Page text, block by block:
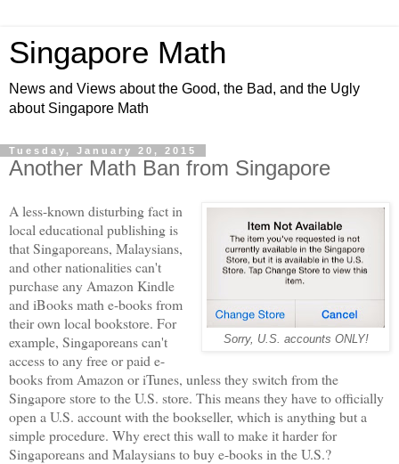
Singapore Math
News and Views about the Good, the Bad, and the Ugly
about Singapore Math
Tuesday, January 20, 2015
Another Math Ban from Singapore
Sorry, U.S. accounts ONLY!
A less-known disturbing fact in
local educational publishing is
that Singaporeans, Malaysians,
and other nationalities can't
purchase any Amazon Kindle
and iBooks math e-books from
their own local bookstore. For
example, Singaporeans can't
access to any free or paid e-
books from Amazon or iTunes, unless they switch from the
Singapore store to the U.S. store. This means they have to officially
open a U.S. account with the bookseller, which is anything but a
simple procedure. Why erect this wall to make it harder for
Singaporeans and Malaysians to buy e-books in the U.S.?